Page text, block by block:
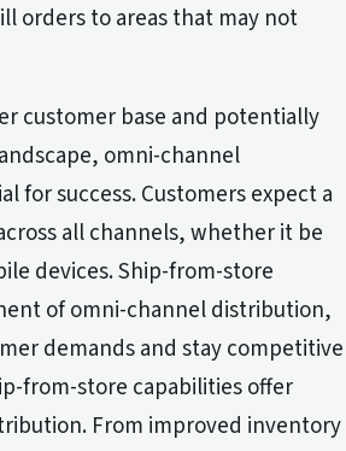
orders to areas that may not
customer base and potentially
omni-channel
for success. Customers expect a
all channels, whether it be
devices. Ship-from-store
of omni-channel distribution,
demands and stay competitive
from-store capabilities offer
From improved inventory